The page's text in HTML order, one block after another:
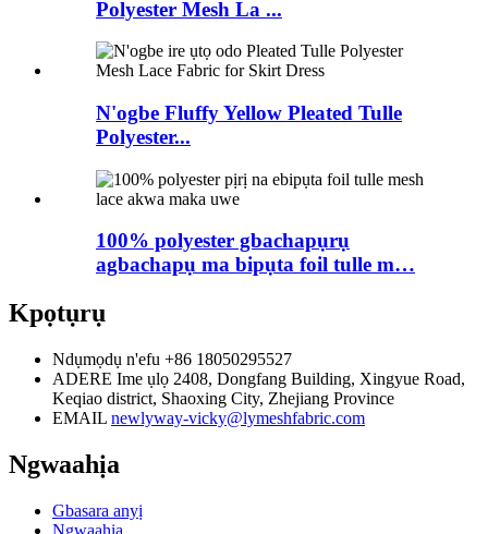
Polyester Mesh La ...
N'ogbe Fluffy Yellow Pleated Tulle
Polyester...
100% polyester gbachapụrụ
agbachapụ ma bipụta foil tulle m…
Kpọtụrụ
Ndụmọdụ n'efu +86 18050295527
ADERE Ime ụlọ 2408, Dongfang Building, Xingyue Road,
Keqiao district, Shaoxing City, Zhejiang Province
EMAIL newlyway-vicky@lymeshfabric.com
Ngwaahịa
Gbasara anyị
Ngwaahịa